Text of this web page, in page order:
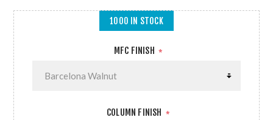
MFC FINISH *
COLUMN FINISH *
1000 IN STOCK